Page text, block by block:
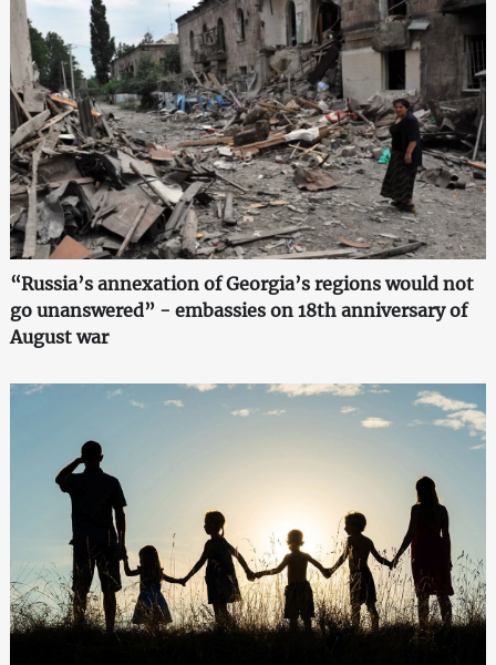
“Russia’s annexation of Georgia’s regions would not
go unanswered” - embassies on 18th anniversary of
August war